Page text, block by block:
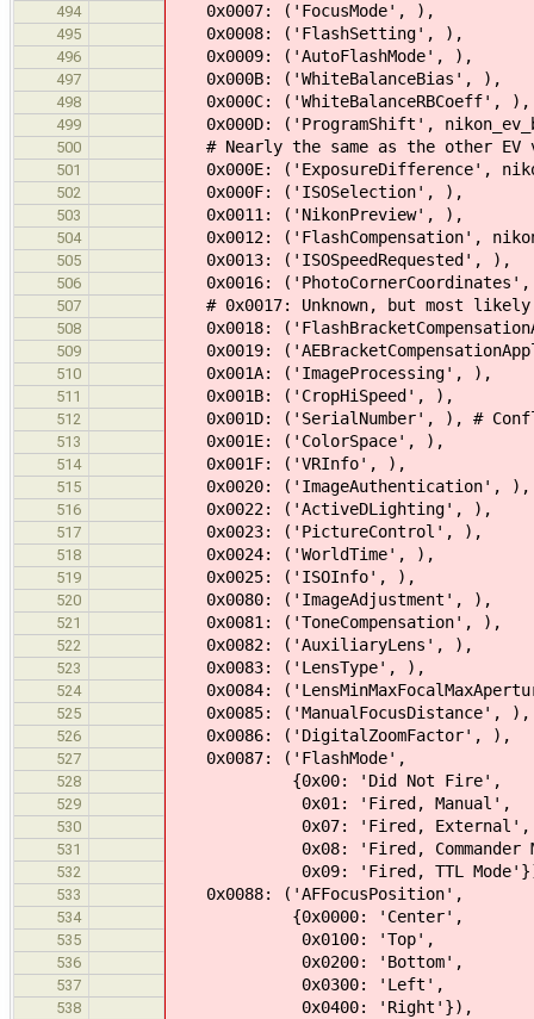
494 0x0007: ('FocusMode', ),
495 0x0008: ('FlashSetting', ),
496 0x0009: ('AutoFlashMode', ),
497 0x000B: ('WhiteBalanceBias', ),
498 0x000C: ('WhiteBalanceRBCoeff', ),
499 0x000D: ('ProgramShift',
500 # Nearly the same as the other
501 0x000E: ('ExposureDifference',
502 0x000F: ('ISOSelection', ),
503 0x0011: ('NikonPreview', ),
504 0x0012: ('FlashCompensation',
505 0x0013: ('ISOSpeedRequested', ),
506 0x0016:
507 # 0x0017: Unknown, but most likely
508 0x0018:
509 0x0019:
510 0x001A: ('ImageProcessing', ),
511 0x001B: ('CropHiSpeed', ),
512 0x001D: ('SerialNumber', ), #
513 0x001E: ('ColorSpace', ),
514 0x001F: ('VRInfo', ),
515 0x0020: ('ImageAuthentication', ),
516 0x0022: ('ActiveDLighting', ),
517 0x0023: ('PictureControl', ),
518 0x0024: ('WorldTime', ),
519 0x0025: ('ISOInfo', ),
520 0x0080: ('ImageAdjustment', ),
521 0x0081: ('ToneCompensation', ),
522 0x0082: ('AuxiliaryLens', ),
523 0x0083: ('LensType', ),
524 0x0084:
525 0x0085: ('ManualFocusDistance', ),
526 0x0086: ('DigitalZoomFactor', ),
527 0x0087: ('FlashMode',
528 {0x00: 'Did Not Fire',
529 0x01: 'Fired, Manual',
530 0x07: 'Fired, External',
531 0x08: 'Fired, Commander
532 0x09: 'Fired, TTL
533 0x0088: ('AFFocusPosition',
534 {0x0000: 'Center',
535 0x0100: 'Top',
536 0x0200: 'Bottom',
537 0x0300: 'Left',
538 0x0400: 'Right'}),